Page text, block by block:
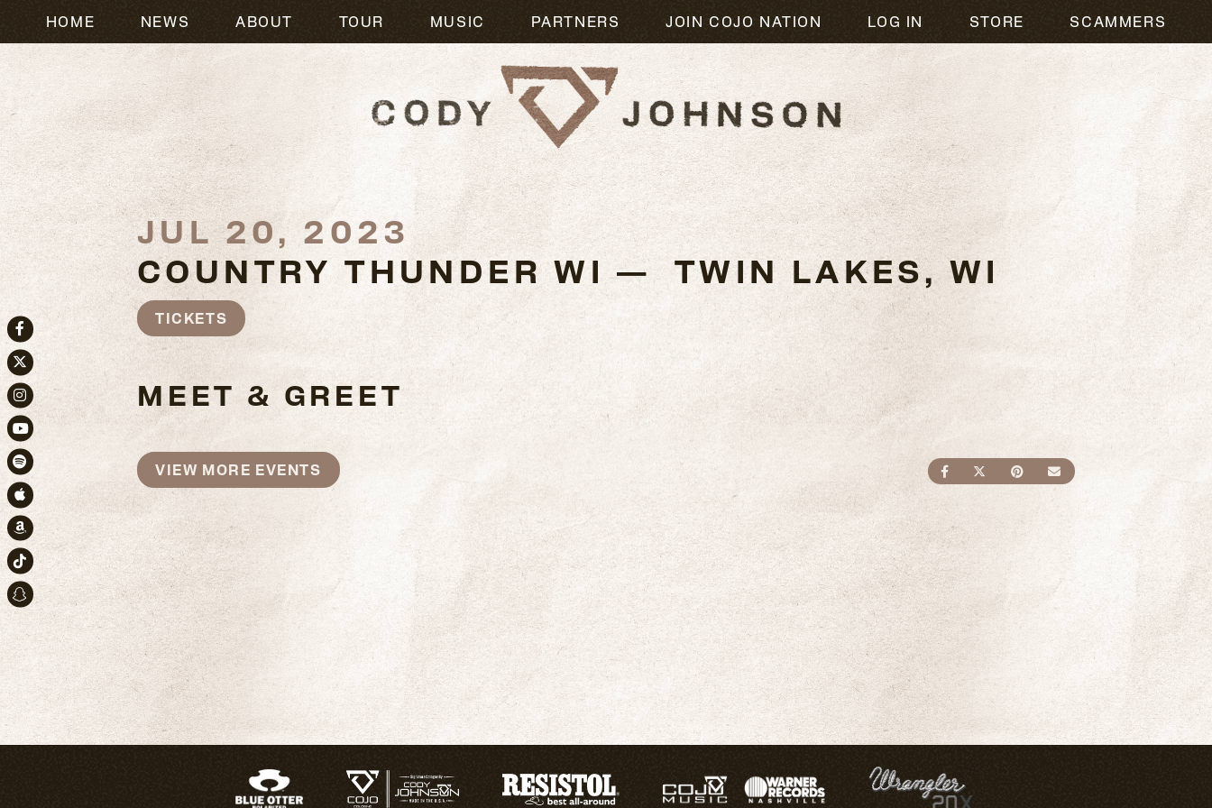
HOME NEWS ABOUT TOUR MUSIC PARTNERS JOIN COJO NATION LOG IN STORE SCAMMERS
Facebook
Twitter
Instagram
Youtube
Spotify
Apple Music
Amazon
TikTok
Snapchat
JUL 20, 2023
COUNTRY THUNDER WI — TWIN LAKES, WI
TICKETS
MEET & GREET
SHARE ON FACEBOOK
SHARE ON TWITTER
SHARE ON PINTEREST
SEND AN EMAIL
VIEW MORE EVENTS